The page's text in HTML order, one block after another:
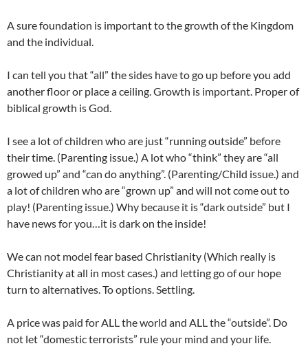
A sure foundation is important to the growth of the Kingdom
and the individual.
I can tell you that “all” the sides have to go up before you add
another floor or place a ceiling. Growth is important. Proper of
biblical growth is God.
I see a lot of children who are just “running outside” before
their time. (Parenting issue.) A lot who “think” they are “all
growed up” and “can do anything”. (Parenting/Child issue.) and
a lot of children who are “grown up” and will not come out to
play! (Parenting issue.) Why because it is “dark outside” but I
have news for you…it is dark on the inside!
We can not model fear based Christianity (Which really is
Christianity at all in most cases.) and letting go of our hope
turn to alternatives. To options. Settling.
A price was paid for ALL the world and ALL the “outside”. Do
not let “domestic terrorists” rule your mind and your life.